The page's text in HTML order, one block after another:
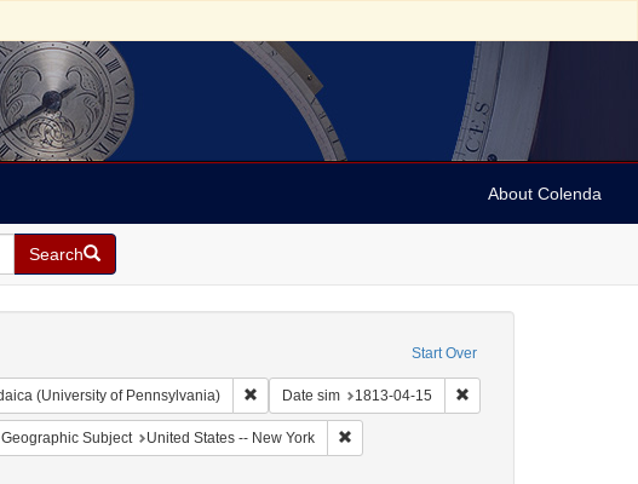
About Colenda
Search
Start Over
(University of Pennsylvania) Remove constraint Collection: Arnold and Deanne
Date sim 1813-04-15 Remove constraint Date
constraint Geographic Subject: United States -- New York -- Williamsville
Geographic Subject United States -- New York Remove constraint Geographic Subject: